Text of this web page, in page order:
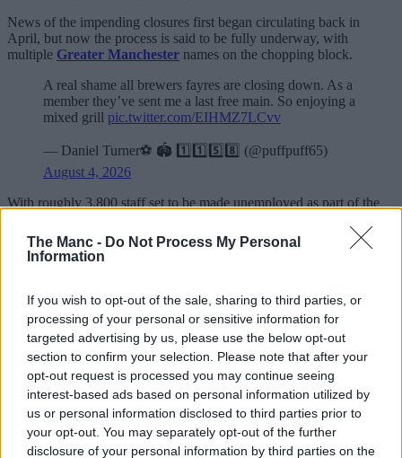
The Manc - Do Not Process My Personal
Information
If you wish to opt-out of the sale, sharing to third parties, or
processing of your personal or sensitive information for
targeted advertising by us, please use the below opt-out
section to confirm your selection. Please note that after your
opt-out request is processed you may continue seeing
interest-based ads based on personal information utilized by
us or personal information disclosed to third parties prior to
your opt-out. You may separately opt-out of the further
disclosure of your personal information by third parties on the
News of the impending closures first began circulating back in
April, but now the process is said to be fully underway, with
multiple Greater Manchester names on the chopping block.
A real shame all brewers fayres are closing down. As a
member they’ve sent me a last free main. So enjoying a
mixed grill pic.twitter.com/EIHMZ7LCvv
— Daniel Turner⚽️ 🏟️ 1️⃣1️⃣5️⃣8️⃣ (@puffpuff65)
August 4, 2026
With roughly 3,800 staff set to be made unemployed as part of the
approximately 12% of their workforce laid off from a total of around
30,000.
Dentonand Wheatlea Park in Wigan – both of which are
Brewers Fayre branches.
89 of the brand’s boozers have been given until early September
(some dates may vary) to shut up shop and hold not just their last
orders, but their final dinner service full stop.
ADVERTISEMENT